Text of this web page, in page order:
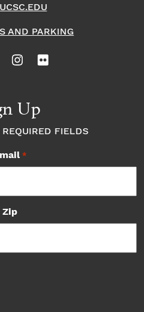
AND PARKING
Up
FIELDS
*
Zip